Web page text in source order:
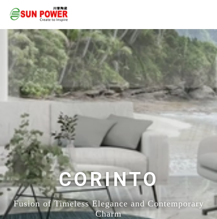
CORINTO
Fusion of Timeless Elegance and Contemporary
Charm